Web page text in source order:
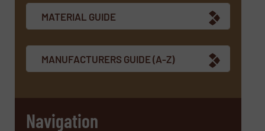
MATERIAL GUIDE
MANUFACTURERS GUIDE (A-Z)
Navigation